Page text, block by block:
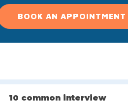
BOOK AN APPOINTMENT
10 common interview